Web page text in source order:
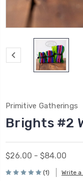
Primitive Gatherings
Brights #2
$26.00 - $84.00
(1) Write a